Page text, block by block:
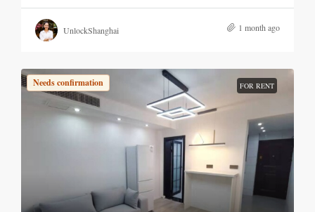
UnlockShanghai 1 month ago
Needs confirmation FOR RENT